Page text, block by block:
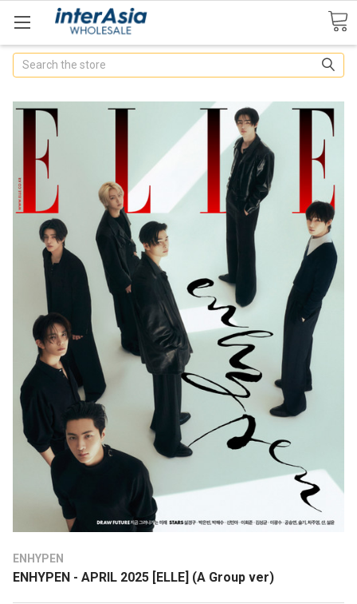
Search
ENHYPEN
ENHYPEN - APRIL 2025 [ELLE] (A Group ver)